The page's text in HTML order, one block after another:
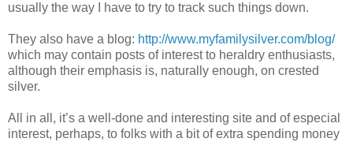
usually the way I have to try to track such things down.
They also have a blog: http://www.myfamilysilver.com/blog/
which may contain posts of interest to heraldry enthusiasts,
although their emphasis is, naturally enough, on crested
silver.
All in all, it’s a well-done and interesting site and of especial
interest, perhaps, to folks with a bit of extra spending money